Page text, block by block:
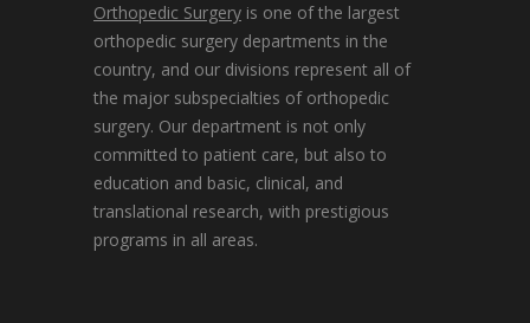
Orthopedic Surgery is one of the largest
orthopedic surgery departments in the
country, and our divisions represent all of
the major subspecialties of orthopedic
surgery. Our department is not only
committed to patient care, but also to
education and basic, clinical, and
translational research, with prestigious
programs in all areas.